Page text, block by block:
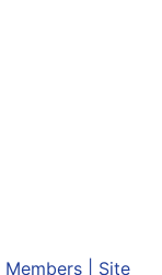
Members| Site